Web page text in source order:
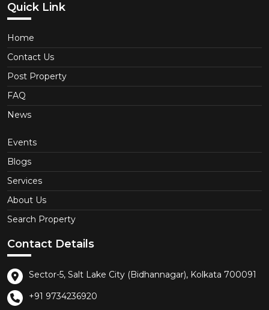
Quick Link
Home
Contact Us
Post Property
FAQ
News
Events
Blogs
Services
About Us
Search Property
Contact Details
Sector-5, Salt Lake City (Bidhannagar), Kolkata 700091
+91 9734236920